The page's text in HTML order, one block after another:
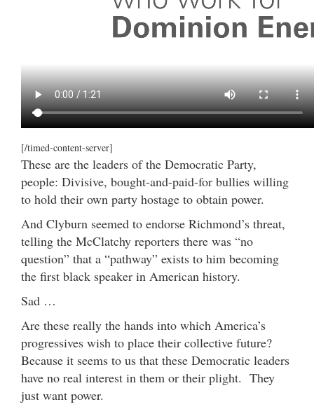
[/timed-content-server]
These are the leaders of the Democratic Party,
people: Divisive, bought-and-paid-for bullies willing
to hold their own party hostage to obtain power.
And Clyburn seemed to endorse Richmond’s threat,
telling the McClatchy reporters there was “no
question” that a “pathway” exists to him becoming
the first black speaker in American history.
Sad …
Are these really the hands into which America’s
progressives wish to place their collective future?
Because it seems to us that these Democratic leaders
have no real interest in them or their plight. They
just want power.